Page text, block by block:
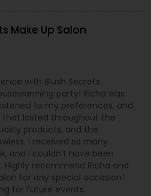
Make Up Salon
with Blush Secrets
party! Richa was
to my preferences, and
that lasted throughout the
products, and the
I received so many
and I couldn’t have been
Highly recommend Richa and
for any special occasion!
for future events.